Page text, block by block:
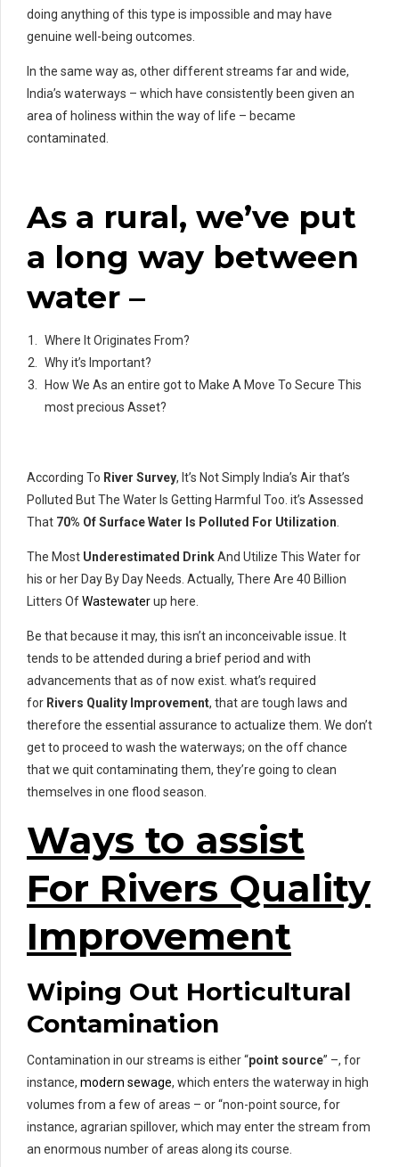
doing anything of this type is impossible and may have
genuine well-being outcomes.
In the same way as, other different streams far and wide,
India’s waterways – which have consistently been given an
area of holiness within the way of life – became
contaminated.
As a rural, we’ve put
a long way between
water –
Where It Originates From?
Why it’s Important?
How We As an entire got to Make A Move To Secure This
most precious Asset?
According To River Survey, It’s Not Simply India’s Air that’s
Polluted But The Water Is Getting Harmful Too. it’s Assessed
That 70% Of Surface Water Is Polluted For Utilization
The Most Underestimated DrinkAnd Utilize This Water for
his or her Day By Day Needs. Actually, There Are 40 Billion
Litters OfWastewaterup here.
Be that because it may, this isn’t an inconceivable issue. It
tends to be attended during a brief period and with
advancements that as of now exist. what’s required
for Rivers Quality Improvement, that are tough laws and
therefore the essential assurance to actualize them. We don’t
get to proceed to wash the waterways; on the off chance
that we quit contaminating them, they’re going to clean
themselves in one flood season.
Ways to assist
For Rivers Quality
Improvement
Wiping Out Horticultural
Contamination
Contamination in our streams is either “point source” –, for
instance, modern sewage, which enters the waterway in high
volumes from a few of areas – or “non-point source, for
instance, agrarian spillover, which may enter the stream from
an enormous number of areas along its course.